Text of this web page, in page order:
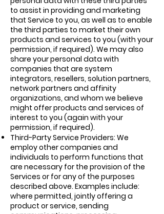
to assist in providing and marketing
that Service to you, as well as to enable
the third parties to market their own
products and services to you (with your
permission, if required). We may also
share your personal data with
companies that are system
integrators, resellers, solution partners,
network partners and affinity
organizations, and whom we believe
might offer products and services of
interest to you (again with your
permission, if required).
Third-Party Service Providers: We
employ other companies and
individuals to perform functions that
are necessary for the provision of the
Services or for any of the purposes
described above. Examples include:
where permitted, jointly offering a
product or service, sending